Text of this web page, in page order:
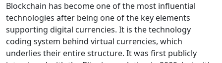
Blockchain has become one of the most influential
technologies after being one of the key elements
supporting digital currencies. It is the technology
coding system behind virtual currencies, which
underlies their entire structure. It was first publicly